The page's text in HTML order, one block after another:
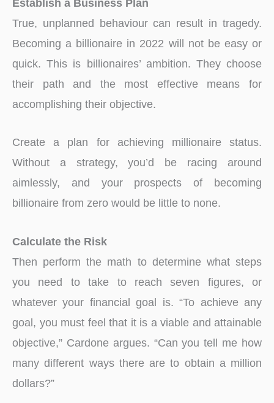
Establish a Business Plan
True, unplanned behaviour can result in tragedy.
Becoming a billionaire in 2022 will not be easy or
quick. This is billionaires’ ambition. They choose
their path and the most effective means for
accomplishing their objective.
Create a plan for achieving millionaire status.
Without a strategy, you’d be racing around
aimlessly, and your prospects of becoming
billionaire from zero would be little to none.
Calculate the Risk
Then perform the math to determine what steps
you need to take to reach seven figures, or
whatever your financial goal is. “To achieve any
goal, you must feel that it is a viable and attainable
objective,” Cardone argues. “Can you tell me how
many different ways there are to obtain a million
dollars?”